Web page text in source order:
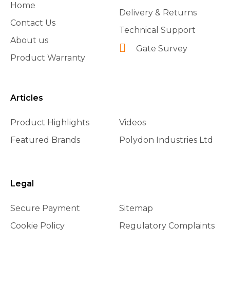
Home
Contact Us
About us
Product Warranty
Delivery & Returns
Technical Support
Gate Survey
Articles
Product Highlights
Featured Brands
Videos
Polydon Industries Ltd
Legal
Secure Payment
Cookie Policy
Sitemap
Regulatory Complaints